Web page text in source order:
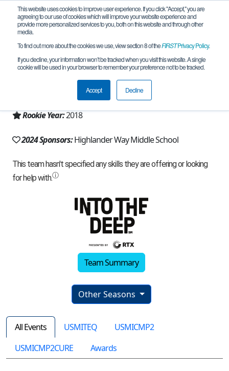
This website uses cookies to improve user experience. If you click "Accept," you are
agreeing to our use of cookies which will improve your website experience and
provide more personalized services to you, both on this website and through other
media.
To find out more about the cookies we use, view section 8 of theFIRSTPrivacy Policy.
If you decline, your information won’t be tracked when you visit this website. A single
cookie will be used in your browser to remember your preference not to be tracked.
Accept Decline
Team 15465 - Team KRASH (2024)
Howell, MI, USA
Michigan - FiM
Rookie Year:2018
2024 Sponsors:Highlander Way Middle School
Team Summary
Other Seasons
All Events USMITEQ
USMICMP2
USMICMP2CURE
Awards